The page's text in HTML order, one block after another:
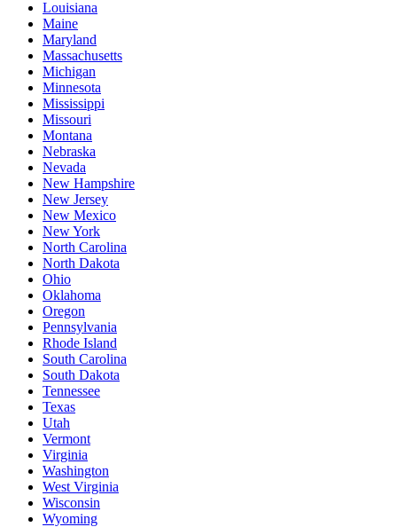
Louisiana
Maine
Maryland
Massachusetts
Michigan
Minnesota
Mississippi
Missouri
Montana
Nebraska
Nevada
New Hampshire
New Jersey
New Mexico
New York
North Carolina
North Dakota
Ohio
Oklahoma
Oregon
Pennsylvania
Rhode Island
South Carolina
South Dakota
Tennessee
Texas
Utah
Vermont
Virginia
Washington
West Virginia
Wisconsin
Wyoming